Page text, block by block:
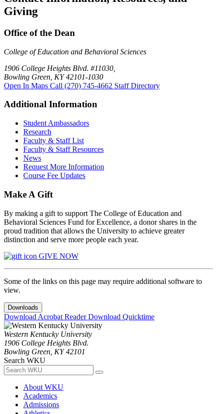
Giving
Office of the Dean
College of Education and Behavioral Sciences
1906 College Heights Blvd. #11030,
Bowling Green, KY 42101-1030
Open In Maps Call (270) 745-4662 Staff Directory
Additional Information
Student Ambassadors
Research
Faculty & Staff List
Faculty & Staff Resources
News
Request More Information
Course Fee Updates
Make A Gift
By making a gift to support The College of Education and
Behavioral Sciences Fund for Excellence, a donor shares in the
proud tradition that allows the University to achieve greater
distinction and serve more people each year.
GIVE NOW
Some of the links on this page may require additional software to
view.
Downloads
Download Acrobat ReaderDownload Quicktime
Western Kentucky University
1906 College Heights Blvd.
Bowling Green, KY 42101
Search WKU
About WKU
Academics
Admissions